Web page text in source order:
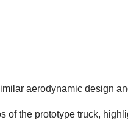
aerodynamic design
of the prototype truck,